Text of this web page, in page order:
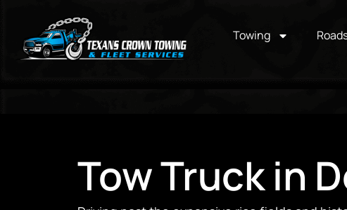
Towing
Tow Truck in